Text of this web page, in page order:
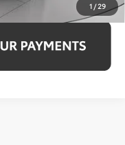
1 /29